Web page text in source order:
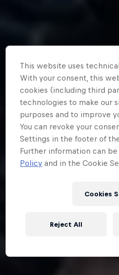
This website uses
With your consent, this
cookies (including third
technologies to make our
purposes and to improve
You can revoke your
Settings in the footer of
Further information can be
Policy and in the Cookie
Cookies
Reject All